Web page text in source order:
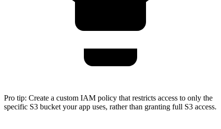
Pro tip: Create a custom IAM policy that restricts access to only the
specific S3 bucket your app uses, rather than granting full S3 access.